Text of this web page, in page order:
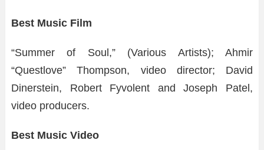
Best Music Film
“Summer of Soul,” (Various Artists); Ahmir
“Questlove” Thompson, video director; David
Dinerstein, Robert Fyvolent and Joseph Patel,
video producers.
Best Music Video